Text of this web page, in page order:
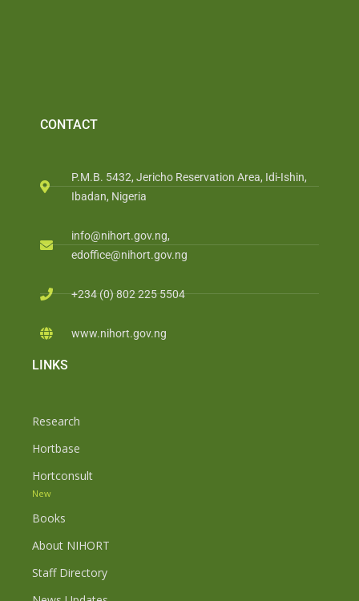
CONTACT
P.M.B. 5432, Jericho Reservation Area, Idi-Ishin,
Ibadan, Nigeria
info@nihort.gov.ng,
edoffice@nihort.gov.ng
+234 (0) 802 225 5504
www.nihort.gov.ng
LINKS
Research
Hortbase
Hortconsult
New
Books
About NIHORT
Staff Directory